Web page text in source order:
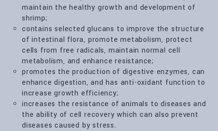
maintain the healthy growth and development of
shrimp;
contains selected glucans to improve the structure
of intestinal flora, promote metabolism, protect
cells from free radicals, maintain normal cell
metabolism, and enhance resistance;
promotes the production of digestive enzymes, can
enhance digestion, and has anti-oxidant function to
increase growth efficiency;
increases the resistance of animals to diseases and
the ability of cell recovery which can also prevent
diseases caused by stress.